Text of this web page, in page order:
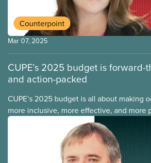
Counterpoint
Mar 07, 2025
CUPE’s 2025 budget is forward-
and action-packed
CUPE’s 2025 budget is all about making
more inclusive, more effective, and more
This year, we expect a significant increase
revenue, and we are directing that new
expand existing initiatives and build new
including adding a record number of new